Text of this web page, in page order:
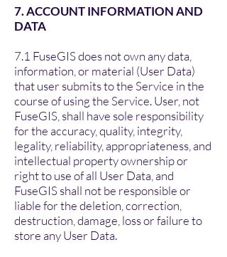
7. ACCOUNT INFORMATION AND
DATA
7.1 FuseGIS does not own any data,
information, or material (User Data)
that user submits to the Service in the
course of using the Service. User, not
FuseGIS, shall have sole responsibility
for the accuracy, quality, integrity,
legality, reliability, appropriateness, and
intellectual property ownership or
right to use of all User Data, and
FuseGIS shall not be responsible or
liable for the deletion, correction,
destruction, damage, loss or failure to
store any User Data.